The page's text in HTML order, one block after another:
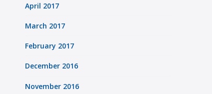
April 2017
March 2017
February 2017
December 2016
November 2016